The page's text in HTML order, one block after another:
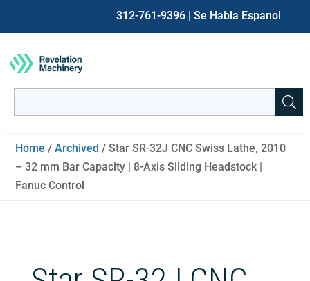
312-761-9396 | Se Habla Espanol
for:
Home /Archived / Star SR-32J CNC Swiss Lathe, 2010
– 32 mm Bar Capacity | 8-Axis Sliding Headstock |
Fanuc Control